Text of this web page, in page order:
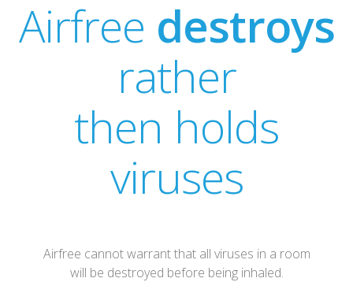
Airfree destroys
rather
then holds
viruses
Airfree cannot warrant that all viruses in a room
will be destroyed before being inhaled.